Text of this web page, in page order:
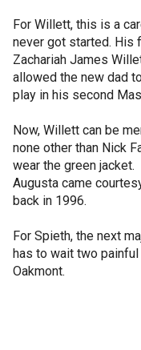
For Willett, this is a
never got started. His
Zachariah James
allowed the new dad
play in his second
Now, Willett can be
none other than Nick
wear the green
Augusta came
back in 1996.
For Spieth, the next
has to wait two painful
Oakmont.